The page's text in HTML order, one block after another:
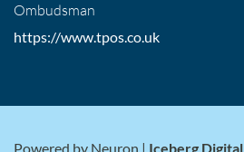
Ombudsman
https://www.tpos.co.uk
Powered by Neuron | Iceberg Digital